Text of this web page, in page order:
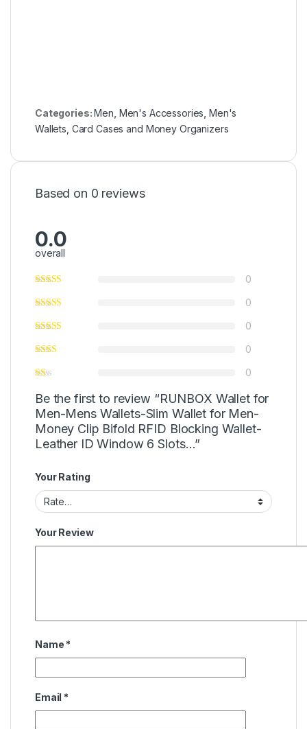
Categories:Men Men's Accessories ,Men's
Wallets, Card Cases and Money Organizers
Based on 0 reviews
0.0
overall
0
0
0
0
0
Be the first to review “RUNBOX Wallet for
Men-Mens Wallets-Slim Wallet for Men-
Money Clip Bifold RFID Blocking Wallet-
Leather ID Window 6 Slots…”
Your Rating
Your Review
Name *
Email *